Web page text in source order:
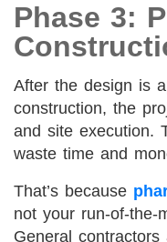
Phase 3:
After the design is
construction, the
and site execution.
waste time and
That’s because
not your run-of-the-
General